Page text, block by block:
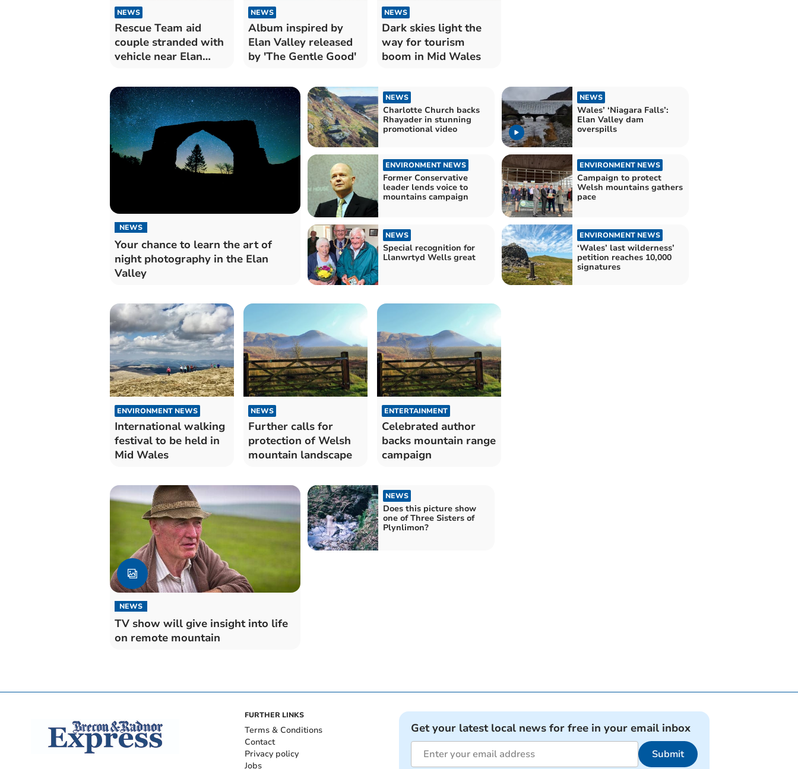
NEWS
Rescue Team aid
couple stranded with
vehicle near Elan
NEWS
Album inspired by
Elan Valley released
by 'The Gentle Good'
NEWS
Dark skies light the
way for tourism
boom in Mid Wales
NEWS
Your chance to learn the art of
night photography in the Elan
Valley
NEWS
Charlotte Church backs
Rhayader in stunning
promotional video
NEWS
Wales’ ‘Niagara Falls’:
Elan Valley dam
overspills
ENVIRONMENT NEWS
Former Conservative
leader lends voice to
mountains campaign
ENVIRONMENT NEWS
Campaign to protect
Welsh mountains gathers
pace
NEWS
Special recognition for
Llanwrtyd Wells great
ENVIRONMENT NEWS
‘Wales’ last wilderness’
petition reaches 10,000
signatures
ENVIRONMENT NEWS
International walking
festival to be held in
Mid Wales
NEWS
Further calls for
protection of Welsh
mountain landscape
ENTERTAINMENT
Celebrated author
backs mountain range
campaign
NEWS
TV show will give insight into life
on remote mountain
NEWS
Does this picture show
one of Three Sisters of
Plynlimon?
FURTHER LINKS
Terms & Conditions
Contact
Privacy policy
Jobs
Get your latest local news for free in your email inbox
Submit